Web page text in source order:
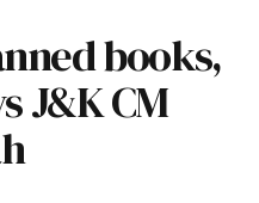
books,
J&K CM